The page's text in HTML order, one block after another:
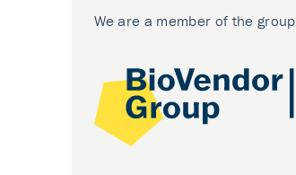
We are a member of the group